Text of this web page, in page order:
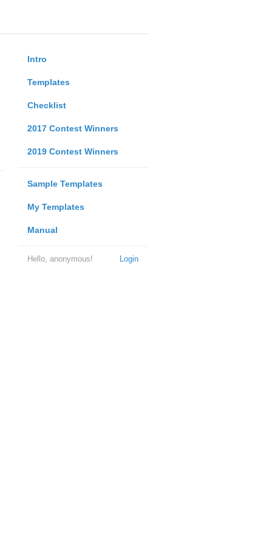
Intro
Templates
Checklist
2017 Contest Winners
2019 Contest Winners
Sample Templates
My Templates
Manual
Login
Hello, anonymous!